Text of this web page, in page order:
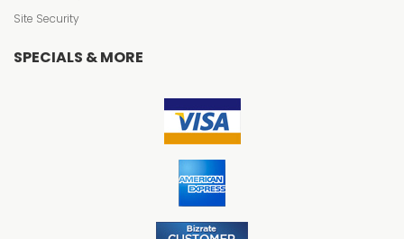
Site Security
SPECIALS & MORE